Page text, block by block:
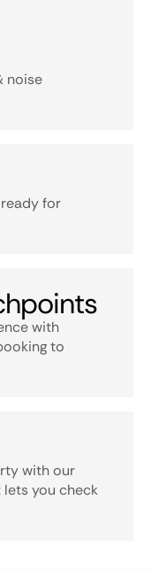
noise
for
with
to
with our
you check